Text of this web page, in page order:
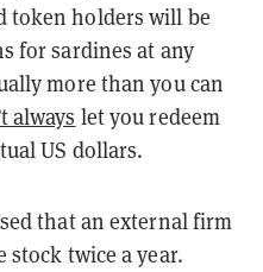
token holders will be
for sardines at any
more than you can
always let you redeem
US dollars.
that an external firm
twice a year.